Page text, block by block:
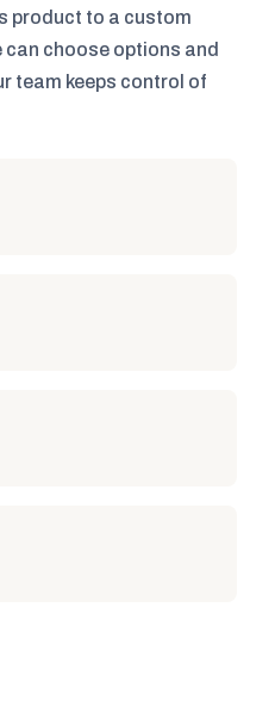
product to a custom
choose options and
team keeps control of